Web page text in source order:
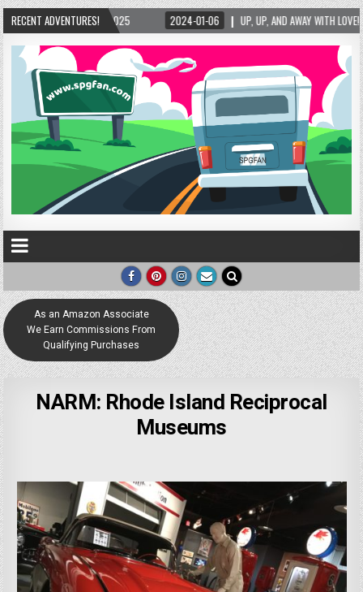
RECENT ADVENTURES!
01-06 UP, UP, AND AWAY WITH LOVE! THE NEW LOVE LOCK SCULPTURE IN
As an Amazon Associate
We Earn Commissions From
Qualifying Purchases
NARM: Rhode Island Reciprocal
Museums